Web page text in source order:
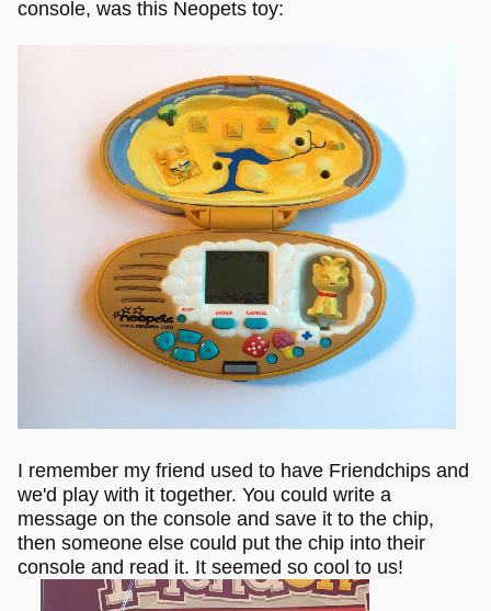
console, was this Neopets toy:
I remember my friend used to have Friendchips and
we'd play with it together. You could write a
message on the console and save it to the chip,
then someone else could put the chip into their
console and read it. It seemed so cool to us!